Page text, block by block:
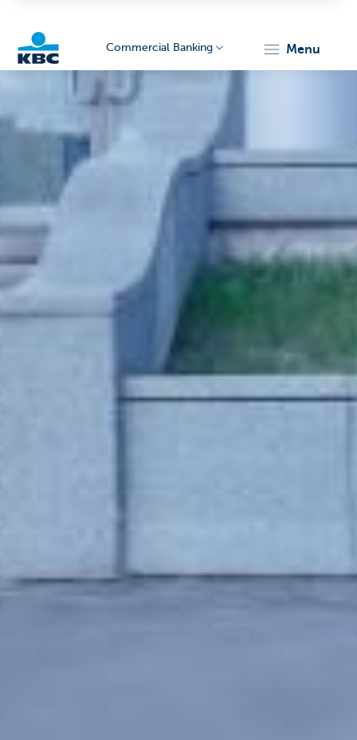
Corporate
Commercial Banking menu